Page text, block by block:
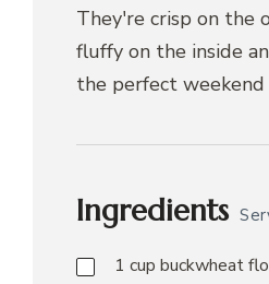
They're crisp on the
fluffy on the inside
the perfect weekend
Ingredients
1 cup buckwheat